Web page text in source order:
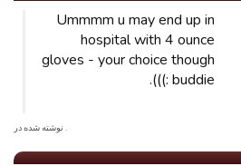
Ummmm u may end up in
hospital with 4 ounce
gloves - your choice though
buddie :))).
. نوشته شده در